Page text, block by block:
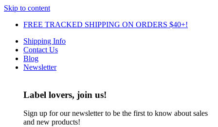
Skip to content
FREE TRACKED SHIPPING ON ORDERS $40+!
Shipping Info
Contact Us
Blog
Newsletter
Label lovers, join us!
Sign up for our newsletter to be the first to know about sales
and new products!